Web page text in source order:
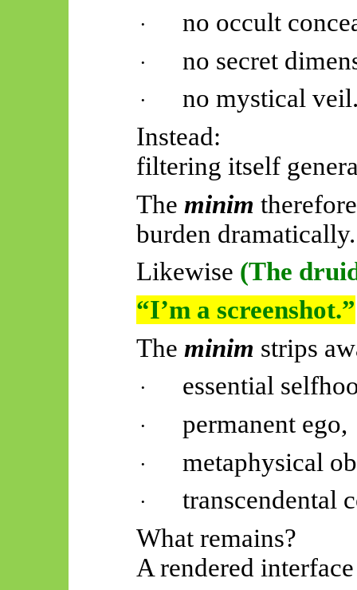
· no occult
· no secret
·
no mystical
Instead:
filtering itself
The minim
burden dramatically.
Likewise (The
“I’m a screenshot.”
The minim strips
· essential
· permanent ego,
· metaphysical
·
transcendental
What remains?
A rendered